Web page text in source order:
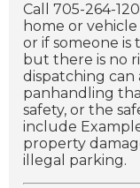
Call 705-264-
home or
or if someone is
but there is no
dispatching can
panhandling
safety, or the
include
property
illegal parking.